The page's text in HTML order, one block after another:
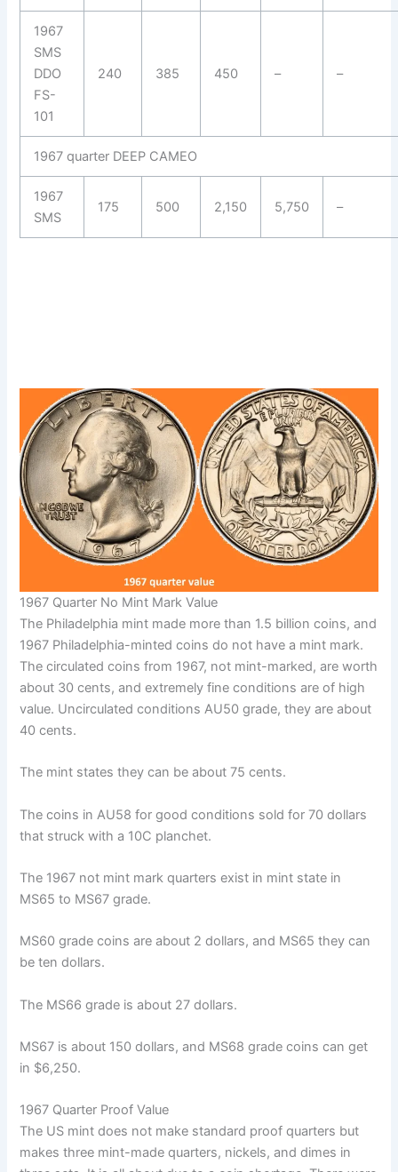
1967
SMS
DDO
FS-
101
240 385 450 – –
1967 quarter DEEP CAMEO
1967
SMS
175 500 2,150 5,750 –
1967 Quarter No Mint Mark Value
The Philadelphia mint made more than 1.5 billion coins, and
1967 Philadelphia-minted coins do not have a mint mark.
The circulated coins from 1967, not mint-marked, are worth
about 30 cents, and extremely fine conditions are of high
value. Uncirculated conditions AU50 grade, they are about
40 cents.
The mint states they can be about 75 cents.
The coins in AU58 for good conditions sold for 70 dollars
that struck with a 10C planchet.
The 1967 not mint mark quarters exist in mint state in
MS65 to MS67 grade.
MS60 grade coins are about 2 dollars, and MS65 they can
be ten dollars.
The MS66 grade is about 27 dollars.
MS67 is about 150 dollars, and MS68 grade coins can get
in $6,250.
1967 Quarter Proof Value
The US mint does not make standard proof quarters but
makes three mint-made quarters, nickels, and dimes in